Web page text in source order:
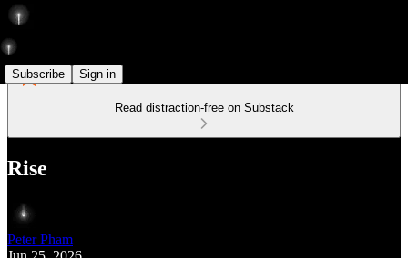
Subscribe Sign in
Read distraction-free on Substack
Rise
Peter Pham